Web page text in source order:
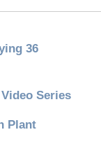
36
Series
Plant